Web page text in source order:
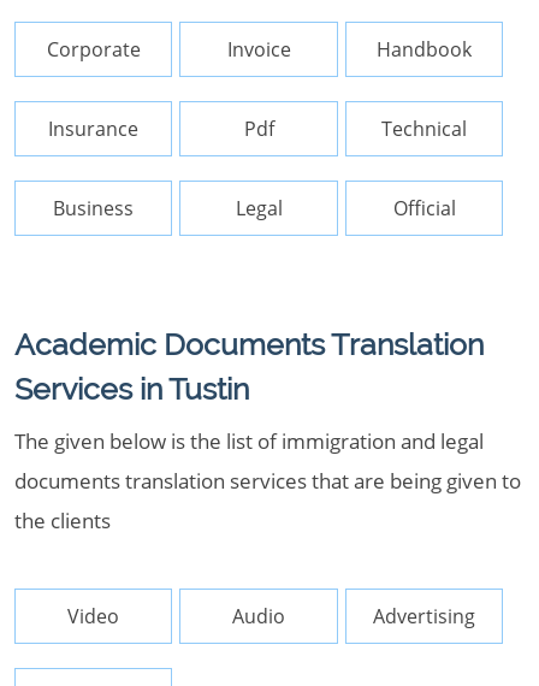
Corporate Invoice Handbook
Insurance Pdf Technical
Business Legal Official
Academic Documents Translation
Services in Tustin
The given below is the list of immigration and legal
documents translation services that are being given to
the clients
Video Audio Advertising